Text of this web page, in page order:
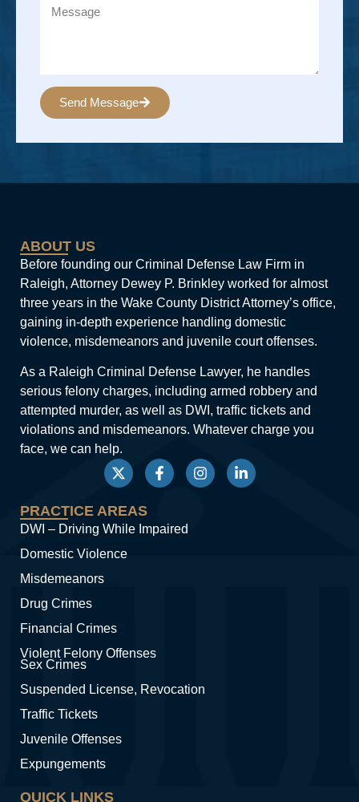
Send Message
ABOUT US
Before founding our Criminal Defense Law Firm in
Raleigh, Attorney Dewey P. Brinkley worked for almost
three years in the Wake County District Attorney’s office,
gaining in-depth experience handling domestic
violence, misdemeanors and juvenile court offenses.
As a Raleigh Criminal Defense Lawyer, he handles
serious felony charges, including armed robbery and
attempted murder, as well as DWI, traffic tickets and
violations and misdemeanors. Whatever charge you
face, we can help.
PRACTICE AREAS
DWI – Driving While Impaired
Domestic Violence
Misdemeanors
Drug Crimes
Financial Crimes
Violent Felony Offenses
Sex Crimes
Suspended License, Revocation
Traffic Tickets
Juvenile Offenses
Expungements
QUICK LINKS